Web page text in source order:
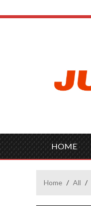
HOME
Home / All /